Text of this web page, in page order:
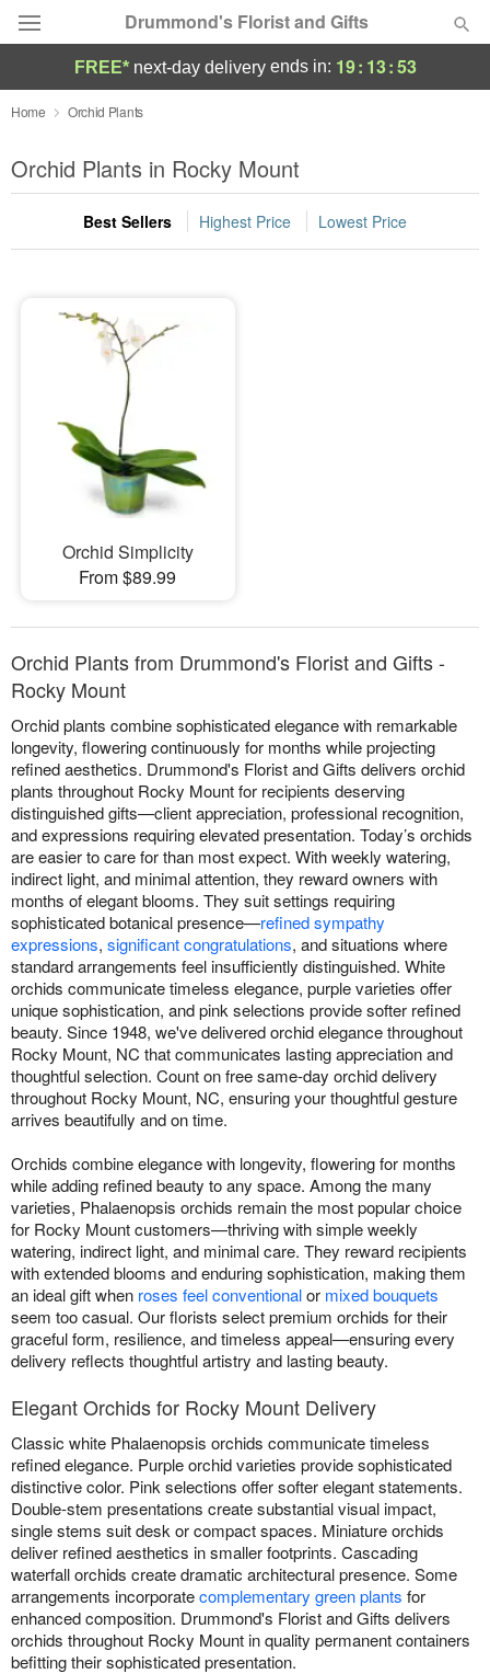
Drummond's Florist and Gifts
Deal of the Day
Summer Featured
Occasions
Sympathy and Funeral
Flowers, Plants & Gifts
Our Shop
FREE* next-day deliveryends in: 19: 13:53
Home Orchid Plants
Orchid Plants in Rocky Mount
Best Sellers Highest Price Lowest Price
Orchid Simplicity
From $89.99
Orchid Plants from Drummond's Florist and Gifts -
Rocky Mount
Orchid plants combine sophisticated elegance with remarkable
longevity, flowering continuously for months while projecting
refined aesthetics. Drummond's Florist and Gifts delivers orchid
plants throughout Rocky Mount for recipients deserving
distinguished gifts—client appreciation, professional recognition,
and expressions requiring elevated presentation. Today’s orchids
are easier to care for than most expect. With weekly watering,
indirect light, and minimal attention, they reward owners with
months of elegant blooms. They suit settings requiring
sophisticated botanical presence—refined sympathy
expressions, significant congratulations, and situations where
standard arrangements feel insufficiently distinguished. White
orchids communicate timeless elegance, purple varieties offer
unique sophistication, and pink selections provide softer refined
beauty. Since 1948, we've delivered orchid elegance throughout
Rocky Mount, NC that communicates lasting appreciation and
thoughtful selection. Count on free same-day orchid delivery
throughout Rocky Mount, NC, ensuring your thoughtful gesture
arrives beautifully and on time.
Orchids combine elegance with longevity, flowering for months
while adding refined beauty to any space. Among the many
varieties, Phalaenopsis orchids remain the most popular choice
for Rocky Mount customers—thriving with simple weekly
watering, indirect light, and minimal care. They reward recipients
with extended blooms and enduring sophistication, making them
an ideal gift when roses feel conventionalor mixed bouquets
seem too casual. Our florists select premium orchids for their
graceful form, resilience, and timeless appeal—ensuring every
delivery reflects thoughtful artistry and lasting beauty.
Elegant Orchids for Rocky Mount Delivery
Classic white Phalaenopsis orchids communicate timeless
refined elegance. Purple orchid varieties provide sophisticated
distinctive color. Pink selections offer softer elegant statements.
Double-stem presentations create substantial visual impact,
single stems suit desk or compact spaces. Miniature orchids
deliver refined aesthetics in smaller footprints. Cascading
waterfall orchids create dramatic architectural presence. Some
arrangements incorporatecomplementary green plants for
enhanced composition. Drummond's Florist and Gifts delivers
orchids throughout Rocky Mount in quality permanent containers
befitting their sophisticated presentation.